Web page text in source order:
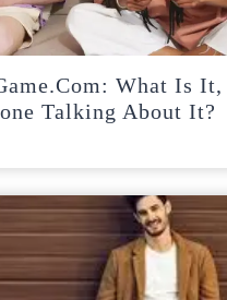
What Is It,
Talking About It?